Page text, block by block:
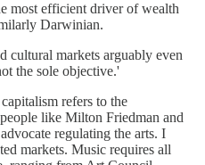
most efficient driver of wealth
Darwinian.
cultural markets arguably even
the sole objective.'
refers to the
like Milton Friedman and
regulating the arts. I
markets. Music requires all